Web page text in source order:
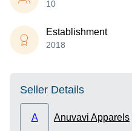
10
Establishment
2018
Seller Details
A Anuvavi Apparels